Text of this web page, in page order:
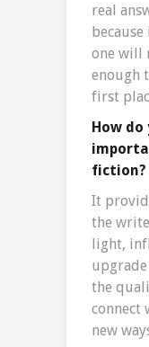
real
one will
enough
first
How do
fiction?
It
the
light,
the
connect
new